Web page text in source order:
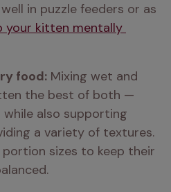
in puzzle feeders or as
your kitten mentally
food: Mixing wet and
the best of both —
also supporting
a variety of textures.
sizes to keep their